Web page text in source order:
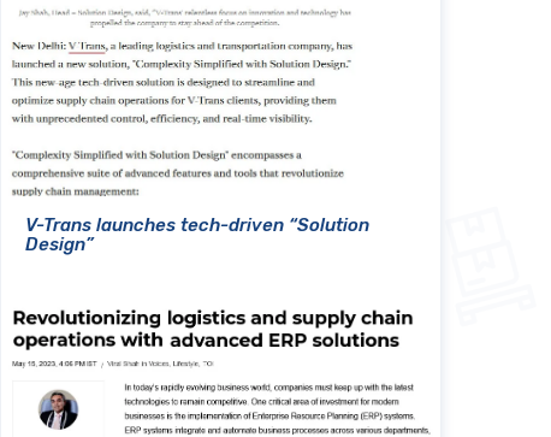
V-Trans launches tech-driven “Solution
Design”